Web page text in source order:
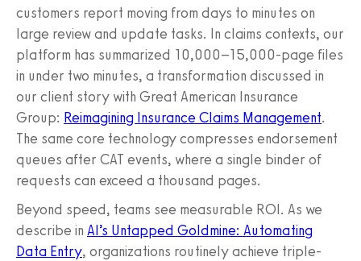
customers report moving from days to minutes on
large review and update tasks. In claims contexts, our
platform has summarized 10,000–15,000-page files
in under two minutes, a transformation discussed in
our client story with Great American Insurance
Group: Reimagining Insurance Claims Management.
The same core technology compresses endorsement
queues after CAT events, where a single binder of
requests can exceed a thousand pages.
Beyond speed, teams see measurable ROI. As we
describe in AI’s Untapped Goldmine: Automating
Data Entry, organizations routinely achieve triple-